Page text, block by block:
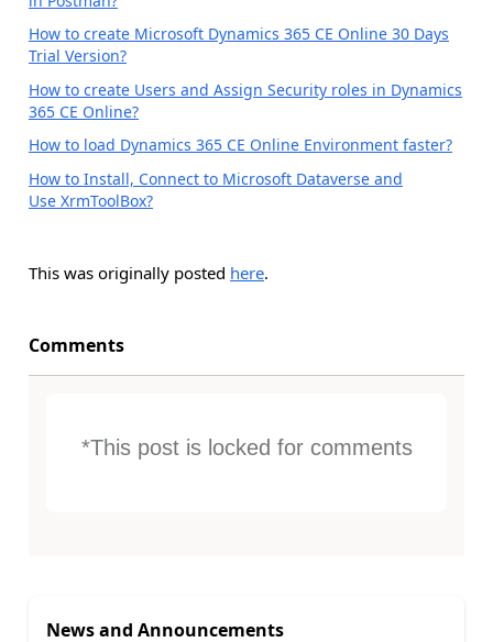
How to create Microsoft Dynamics 365 CE Online 30 Days
Trial Version?
How to create Users and Assign Security roles in Dynamics
365 CE Online?
How to load Dynamics 365 CE Online Environment faster?
How to Install, Connect to Microsoft Dataverse and
Use XrmToolBox?
This was originally posted here.
Comments
*This post is locked for comments
News and Announcements